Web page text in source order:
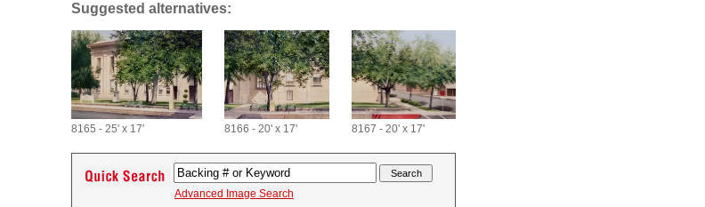
Suggested alternatives:
8165 - 25' x 17' 8166 - 20' x 17' 8167 - 20' x 17'
Advanced Image Search